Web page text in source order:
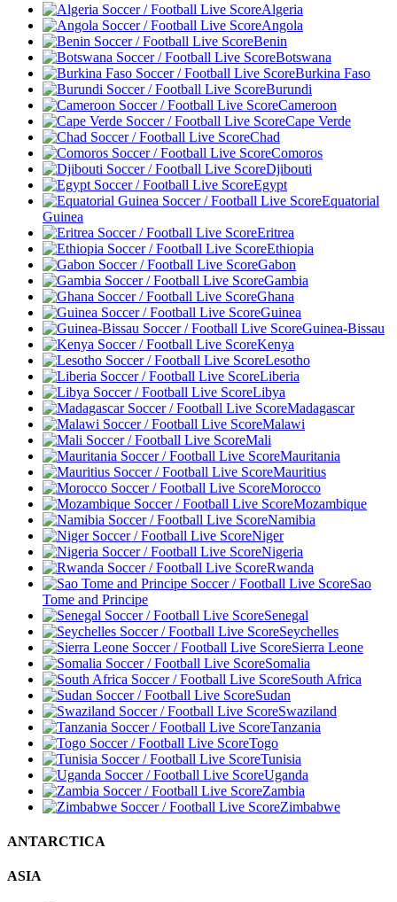
Algeria
Angola
Benin
Botswana
Burkina Faso
Burundi
Cameroon
Cape Verde
Chad
Comoros
Djibouti
Egypt
Equatorial
Guinea
Eritrea
Ethiopia
Gabon
Gambia
Ghana
Guinea
Guinea-Bissau
Kenya
Lesotho
Liberia
Libya
Madagascar
Malawi
Mali
Mauritania
Mauritius
Morocco
Mozambique
Namibia
Niger
Nigeria
Rwanda
Sao
Tome and Principe
Senegal
Seychelles
Sierra Leone
Somalia
South Africa
Sudan
Swaziland
Tanzania
Togo
Tunisia
Uganda
Zambia
Zimbabwe
ANTARCTICA
ASIA